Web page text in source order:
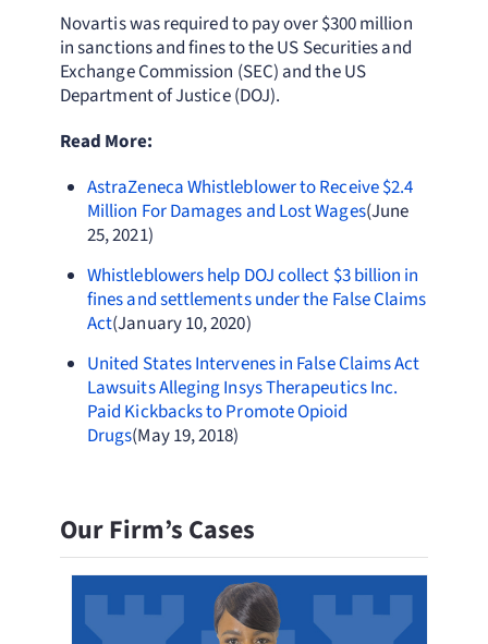
Novartis was required to pay over $300 million
in sanctions and fines to the US Securities and
Exchange Commission (SEC) and the US
Department of Justice (DOJ).
Read More:
AstraZeneca Whistleblower to Receive $2.4
Million For Damages and Lost Wages(June
25, 2021)
Whistleblowers help DOJ collect $3 billion in
fines and settlements under the False Claims
Act(January 10, 2020)
United States Intervenes in False Claims Act
Lawsuits Alleging Insys Therapeutics Inc.
Paid Kickbacks to Promote Opioid
Drugs(May 19, 2018)
Our Firm’s Cases